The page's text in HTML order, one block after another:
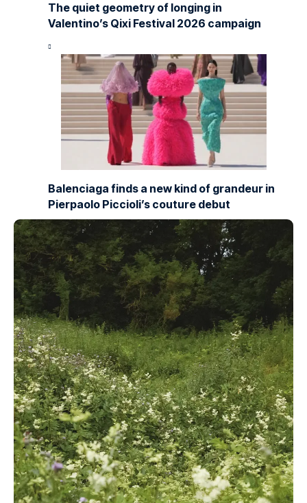
The quiet geometry of longing in
Valentino’s Qixi Festival 2026 campaign
Balenciaga finds a new kind of grandeur in
Pierpaolo Piccioli’s couture debut